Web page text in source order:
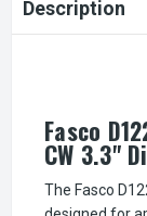
Description
Fasco
CW 3.3"
The Fasco